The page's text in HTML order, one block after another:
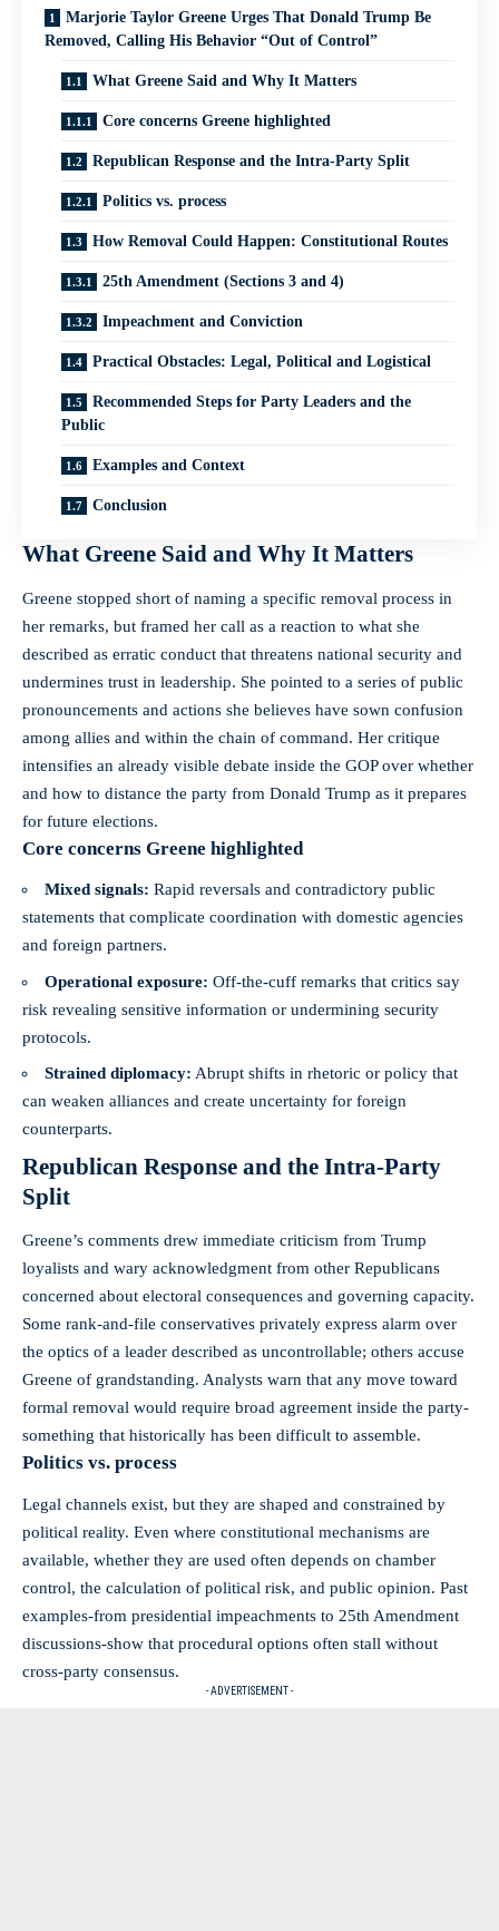
Marjorie Taylor Greene Urges That Donald Trump Be
Removed, Calling His Behavior “Out of Control”
What Greene Said and Why It Matters
Core concerns Greene highlighted
Republican Response and the Intra‑Party Split
Politics vs. process
How Removal Could Happen: Constitutional Routes
25th Amendment (Sections 3 and 4)
Impeachment and Conviction
Practical Obstacles: Legal, Political and Logistical
Recommended Steps for Party Leaders and the
Public
Examples and Context
Conclusion
What Greene Said and Why It Matters
Greene stopped short of naming a specific removal process in
her remarks, but framed her call as a reaction to what she
described as erratic conduct that threatens national security and
undermines trust in leadership. She pointed to a series of public
pronouncements and actions she believes have sown confusion
among allies and within the chain of command. Her critique
intensifies an already visible debate inside the GOP over whether
and how to distance the party from Donald Trump as it prepares
for future elections.
Core concerns Greene highlighted
Mixed signals: Rapid reversals and contradictory public
statements that complicate coordination with domestic agencies
and foreign partners.
Operational exposure: Off‑the‑cuff remarks that critics say
risk revealing sensitive information or undermining security
protocols.
Strained diplomacy: Abrupt shifts in rhetoric or policy that
can weaken alliances and create uncertainty for foreign
counterparts.
Republican Response and the Intra‑Party
Split
Greene’s comments drew immediate criticism from Trump
loyalists and wary acknowledgment from other Republicans
concerned about electoral consequences and governing capacity.
Some rank‑and‑file conservatives privately express alarm over
the optics of a leader described as uncontrollable; others accuse
Greene of grandstanding. Analysts warn that any move toward
formal removal would require broad agreement inside the party-
something that historically has been difficult to assemble.
Politics vs. process
Legal channels exist, but they are shaped and constrained by
political reality. Even where constitutional mechanisms are
available, whether they are used often depends on chamber
control, the calculation of political risk, and public opinion. Past
examples-from presidential impeachments to 25th Amendment
discussions-show that procedural options often stall without
cross‑party consensus.
- ADVERTISEMENT -